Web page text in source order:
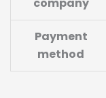
company
Payment
method